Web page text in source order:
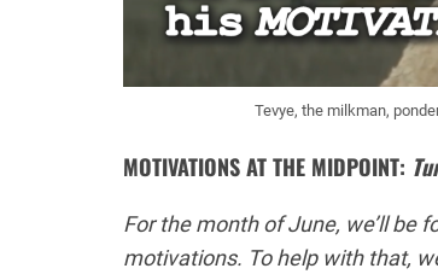
Tevye, the milkman,
MOTIVATIONS AT THE MIDPOINT:
For the month of June, we’ll be
motivations. To help with that,